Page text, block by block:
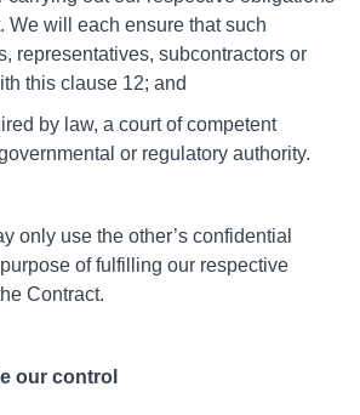
We will each ensure that such
representatives, subcontractors or
this clause 12; and
by law, a court of competent
or regulatory authority.
only use the other’s confidential
of fulfilling our respective
Contract.
our control